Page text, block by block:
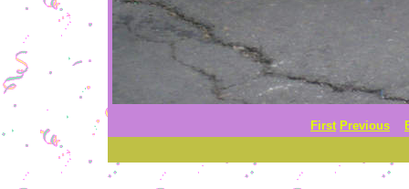
First Previous